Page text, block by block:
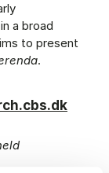
a broad
to present
.